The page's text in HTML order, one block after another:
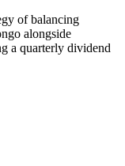
of balancing
alongside
a quarterly dividend